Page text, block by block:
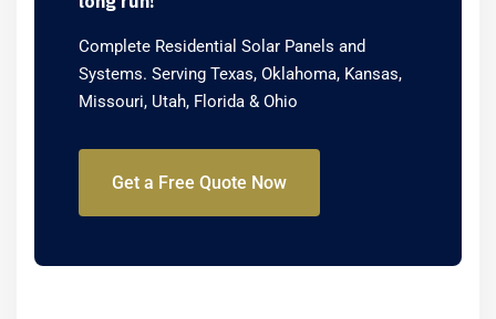
Complete Residential Solar Panels and
Systems. Serving Texas, Oklahoma, Kansas,
Missouri, Utah, Florida & Ohio
Get a Free Quote Now